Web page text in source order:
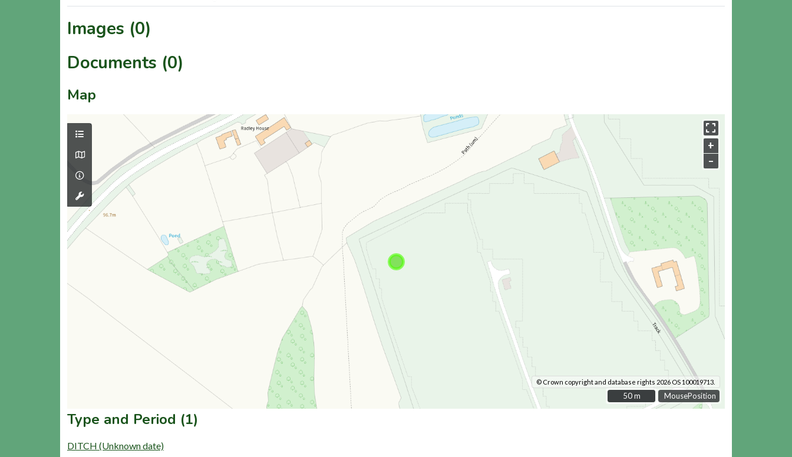
Images (0)
Documents (0)
Map
MousePosition
+
–
© Crown copyright and database rights 2026 OS 100019713.
50 m
50 m
Type and Period (1)
DITCH (Unknown date)